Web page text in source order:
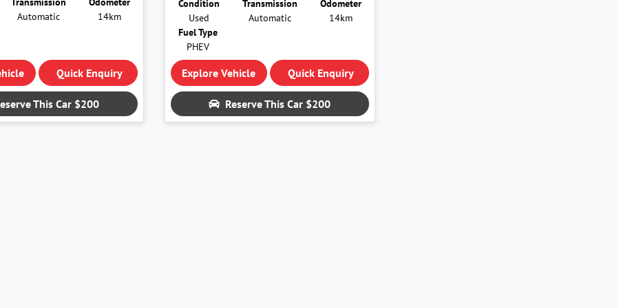
Automatic
14km
Quick Enquiry
This Car $200
Condition
Used
Transmission
Automatic
Odometer
14km
Fuel Type
PHEV
Explore Vehicle Quick Enquiry
Reserve This Car $200